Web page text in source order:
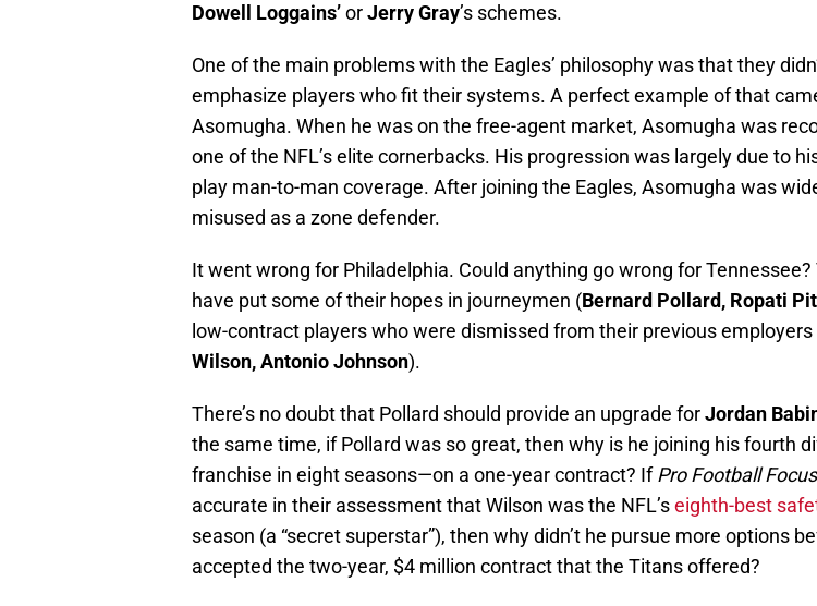
Dowell Loggains’orJerry Gray’s schemes.
One of the main problems with the Eagles’ philosophy was that they
emphasize players who fit their systems. A perfect example of that
Asomugha. When he was on the free-agent market, Asomugha was
one of the NFL’s elite cornerbacks. His progression was largely due to
play man-to-man coverage. After joining the Eagles, Asomugha was
misused as a zone defender.
It went wrong for Philadelphia. Could anything go wrong for
have put some of their hopes in journeymen (Bernard Pollard, Ropati
low-contract players who were dismissed from their previous employers
Wilson, Antonio Johnson).
There’s no doubt that Pollard should provide an upgrade forJordan
the same time, if Pollard was so great, then why is he joining his fourth
franchise in eight seasons—on a one-year contract? IfPro Football Focus
accurate in their assessment that Wilson was the NFL’seighth-best
season (a “secret superstar”), then why didn’t he pursue more options
accepted the two-year, $4 million contract that the Titans offered?